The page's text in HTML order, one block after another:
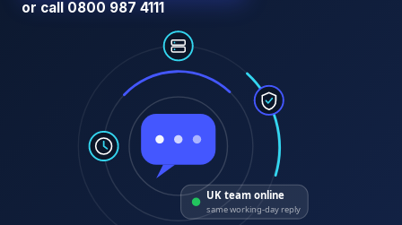
or call 0800 987 4111
UK team online
same working-day reply